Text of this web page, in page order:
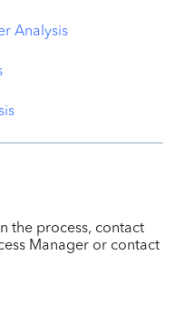
Analysis
the process, contact
Manager or contact